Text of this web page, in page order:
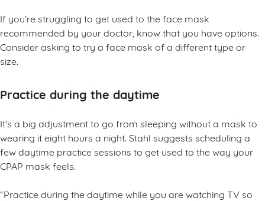
If you’re struggling to get used to the face mask
recommended by your doctor, know that you have options.
Consider asking to try a face mask of a different type or
size.
Practice during the daytime
It’s a big adjustment to go from sleeping without a mask to
wearing it eight hours a night. Stahl suggests scheduling a
few daytime practice sessions to get used to the way your
CPAP mask feels.
“Practice during the daytime while you are watching TV so